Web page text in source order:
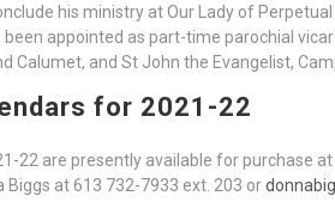
his ministry at Our Lady of
been appointed as part-time parochial
Calumet, and St John the Evangelist,
for 2021-22
22 are presently available for purchase
at 613 732-7933 ext. 203 or